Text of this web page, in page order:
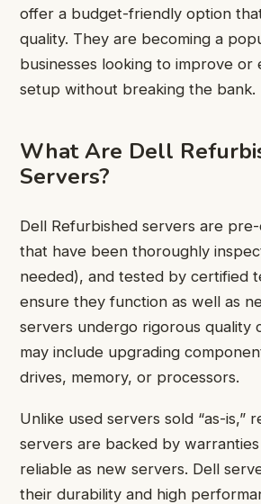
offer a budget-friendly option
quality. They are becoming a
businesses looking to improve or
setup without breaking the bank.
What Are Dell
Servers?
Dell Refurbished servers are
that have been thoroughly
needed), and tested by certified
ensure they function as well as
servers undergo rigorous quality
may include upgrading
drives, memory, or processors.
Unlike used servers sold “as-is,”
servers are backed by
reliable as new servers. Dell
their durability and high